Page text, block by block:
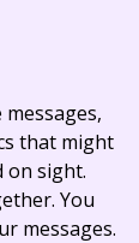
that might
on sight.
You
messages.